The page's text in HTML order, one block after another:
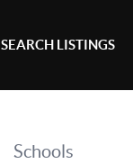
SEARCH LISTINGS